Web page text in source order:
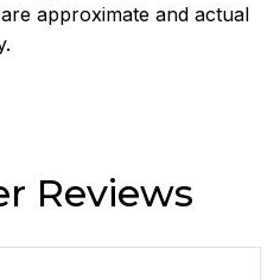
approximate and actual
Reviews